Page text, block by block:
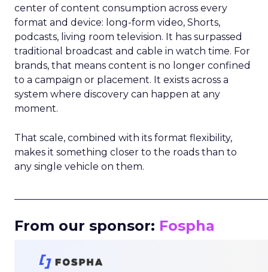
center of content consumption across every
format and device: long-form video, Shorts,
podcasts, living room television. It has surpassed
traditional broadcast and cable in watch time. For
brands, that means content is no longer confined
to a campaign or placement. It exists across a
system where discovery can happen at any
moment.
That scale, combined with its format flexibility,
makes it something closer to the roads than to
any single vehicle on them.
From our sponsor: Fospha